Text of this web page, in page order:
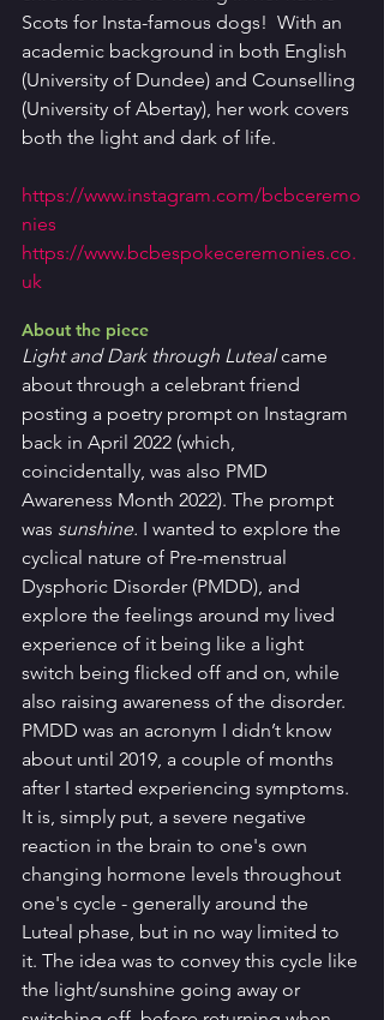
Scots for Insta-famous dogs!  With an
academic background in both English
(University of Dundee) and Counselling
(University of Abertay), her work covers
both the light and dark of life.
https://www.instagram.com/bcbceremo
nies
https://www.bcbespokeceremonies.co.
uk
About the piece
Light and Dark through Luteal came
about through a celebrant friend
posting a poetry prompt on Instagram
back in April 2022 (which,
coincidentally, was also PMD
Awareness Month 2022). The prompt
was sunshine. I wanted to explore the
cyclical nature of Pre-menstrual
Dysphoric Disorder (PMDD), and
explore the feelings around my lived
experience of it being like a light
switch being flicked off and on, while
also raising awareness of the disorder.
PMDD was an acronym I didn’t know
about until 2019, a couple of months
after I started experiencing symptoms.
It is, simply put, a severe negative
reaction in the brain to one's own
changing hormone levels throughout
one's cycle - generally around the
Luteal phase, but in no way limited to
it. The idea was to convey this cycle like
the light/sunshine going away or